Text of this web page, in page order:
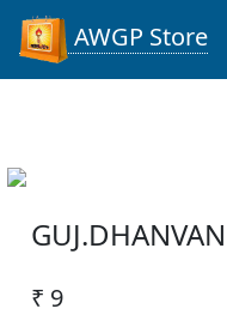
AWGP Store
₹ 9